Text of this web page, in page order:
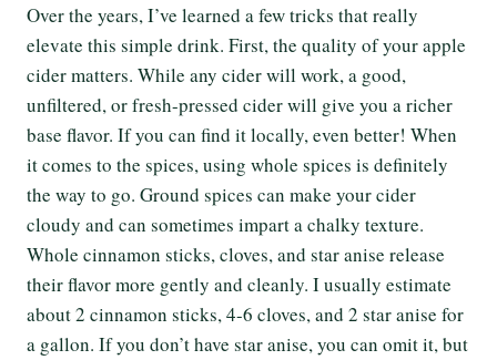
Over the years, I’ve learned a few tricks that really
elevate this simple drink. First, the quality of your apple
cider matters. While any cider will work, a good,
unfiltered, or fresh-pressed cider will give you a richer
base flavor. If you can find it locally, even better! When
it comes to the spices, using whole spices is definitely
the way to go. Ground spices can make your cider
cloudy and can sometimes impart a chalky texture.
Whole cinnamon sticks, cloves, and star anise release
their flavor more gently and cleanly. I usually estimate
about 2 cinnamon sticks, 4-6 cloves, and 2 star anise for
a gallon. If you don’t have star anise, you can omit it, but